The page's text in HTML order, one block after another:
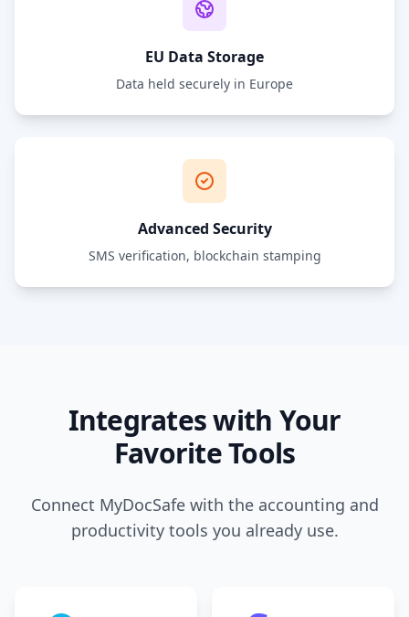
EU Data Storage
Data held securely in Europe
Advanced Security
SMS verification, blockchain stamping
Integrates with Your
Favorite Tools
Connect MyDocSafe with the accounting and
productivity tools you already use.